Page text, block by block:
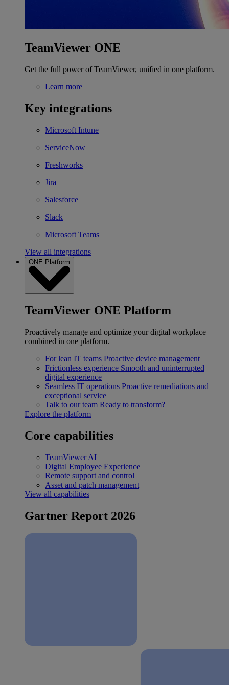
TeamViewer ONE
Get the full power of TeamViewer, unified in one platform.
Learn more
Key integrations
Microsoft Intune
ServiceNow
Freshworks
Jira
Salesforce
Slack
Microsoft Teams
View all integrations
ONE Platform
TeamViewer ONE Platform
Proactively manage and optimize your digital workplace
combined in one platform.
For lean IT teams Proactive device management
Frictionless experience Smooth and uninterrupted
digital experience
Seamless IT operations Proactive remediations and
exceptional service
Talk to our team Ready to transform?
Explore the platform
Core capabilities
TeamViewer AI
Digital Employee Experience
Remote support and control
Asset and patch management
View all capabilities
Gartner Report 2026